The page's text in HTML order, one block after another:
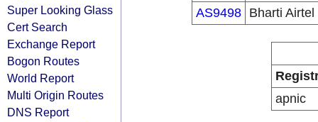
Super Looking Glass
Cert Search
Exchange Report
Bogon Routes
World Report
Multi Origin Routes
DNS Report
AS9498
Bharti Airtel
apnic